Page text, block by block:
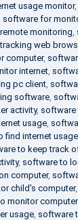
usage monitor,
software for
monitoring,
web
computer,
internet,
pc client,
software,
activity, software
usage,
find internet usage
to keep track
, software to
computer,
child's computer,
monitor
usage, software